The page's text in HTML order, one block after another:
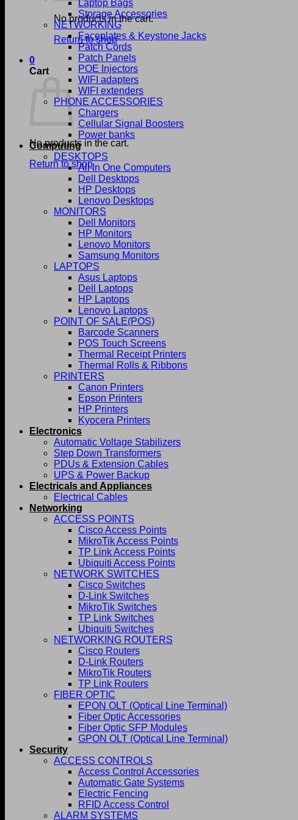
No products in the cart.
Return to shop
0
Cart
No products in the cart.
Return to shop
Laptop Bags
Storage Accessories
NETWORKING
Faceplates & Keystone Jacks
Patch Cords
Patch Panels
POE Injectors
WIFI adapters
WIFI extenders
PHONE ACCESSORIES
Chargers
Cellular Signal Boosters
Power banks
Computing
DESKTOPS
All In One Computers
Dell Desktops
HP Desktops
Lenovo Desktops
MONITORS
Dell Monitors
HP Monitors
Lenovo Monitors
Samsung Monitors
LAPTOPS
Asus Laptops
Dell Laptops
HP Laptops
Lenovo Laptops
POINT OF SALE(POS)
Barcode Scanners
POS Touch Screens
Thermal Receipt Printers
Thermal Rolls & Ribbons
PRINTERS
Canon Printers
Epson Printers
HP Printers
Kyocera Printers
Electronics
Automatic Voltage Stabilizers
Step Down Transformers
PDUs & Extension Cables
UPS & Power Backup
Electricals and Appliances
Electrical Cables
Networking
ACCESS POINTS
Cisco Access Points
MikroTik Access Points
TP Link Access Points
Ubiquiti Access Points
NETWORK SWITCHES
Cisco Switches
D-Link Switches
MikroTik Switches
TP Link Switches
Ubiquiti Switches
NETWORKING ROUTERS
Cisco Routers
D-Link Routers
MikroTik Routers
TP Link Routers
FIBER OPTIC
EPON OLT (Optical Line Terminal)
Fiber Optic Accessories
Fiber Optic SFP Modules
GPON OLT (Optical Line Terminal)
Security
ACCESS CONTROLS
Access Control Accessories
Automatic Gate Systems
Electric Fencing
RFID Access Control
ALARM SYSTEMS